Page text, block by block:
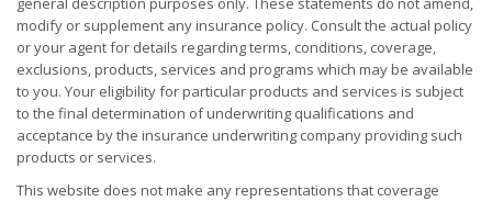
modify or supplement any insurance policy. Consult the actual policy
or your agent for details regarding terms, conditions, coverage,
exclusions, products, services and programs which may be available
to you. Your eligibility for particular products and services is subject
to the final determination of underwriting qualifications and
acceptance by the insurance underwriting company providing such
products or services.
This website does not make any representations that coverage